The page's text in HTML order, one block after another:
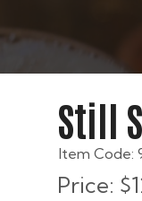
Still
Item Code:
Price: